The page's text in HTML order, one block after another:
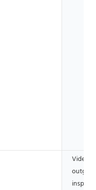
Video